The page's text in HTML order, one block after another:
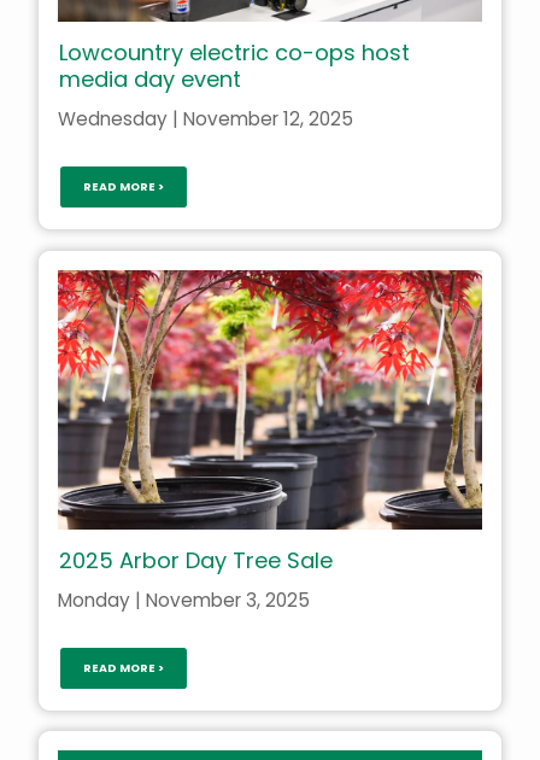
Lowcountry electric co-ops host
media day event
Wednesday | November 12, 2025
READ MORE >
2025 Arbor Day Tree Sale
Monday | November 3, 2025
READ MORE >